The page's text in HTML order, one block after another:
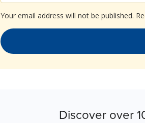
Your email address will not be published.
Discover over